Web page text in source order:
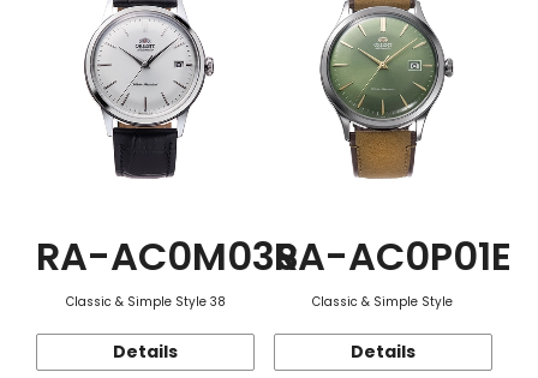
RA-AC0M03S
Classic & Simple Style 38
Details
RA-AC0P01E
Classic & Simple Style
Details